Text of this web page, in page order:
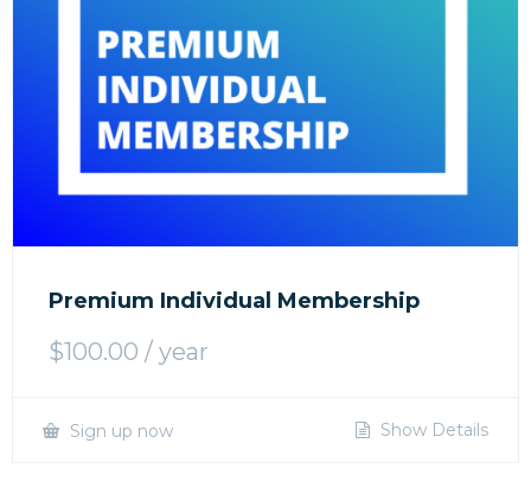
Premium Individual Membership
$100.00 / year
Sign up now Show Details